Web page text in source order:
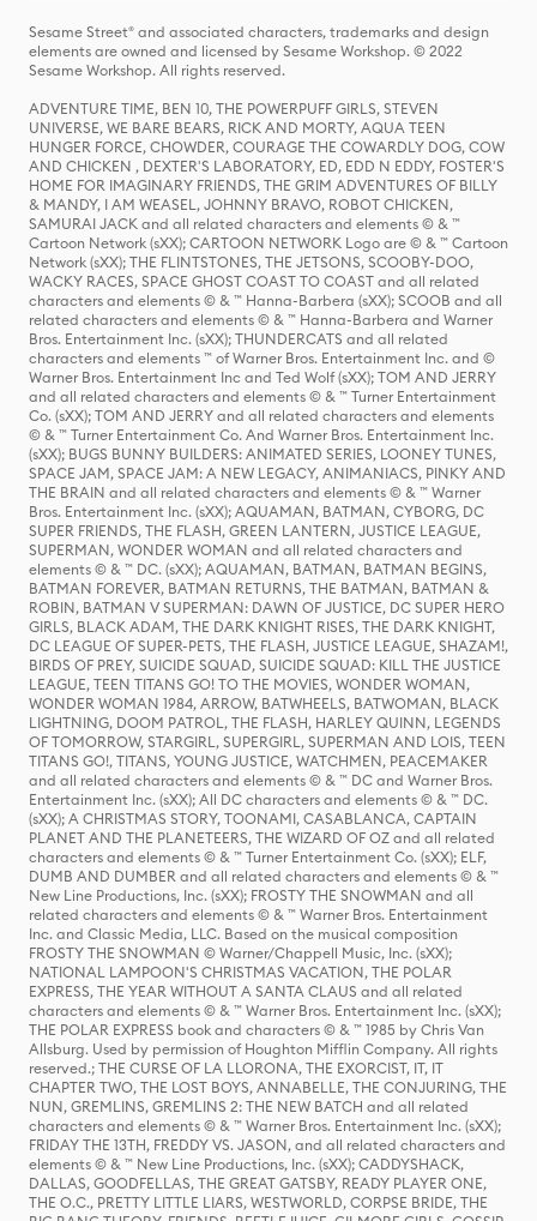
Sesame Street® and associated characters, trademarks and design
elements are owned and licensed by Sesame Workshop. © 2022
Sesame Workshop. All rights reserved.
ADVENTURE TIME, BEN 10, THE POWERPUFF GIRLS, STEVEN
UNIVERSE, WE BARE BEARS, RICK AND MORTY, AQUA TEEN
HUNGER FORCE, CHOWDER, COURAGE THE COWARDLY DOG, COW
AND CHICKEN , DEXTER'S LABORATORY, ED, EDD N EDDY, FOSTER'S
HOME FOR IMAGINARY FRIENDS, THE GRIM ADVENTURES OF BILLY
& MANDY, I AM WEASEL, JOHNNY BRAVO, ROBOT CHICKEN,
SAMURAI JACK and all related characters and elements © & ™
Cartoon Network (sXX); CARTOON NETWORK Logo are © & ™ Cartoon
Network (sXX); THE FLINTSTONES, THE JETSONS, SCOOBY-DOO,
WACKY RACES, SPACE GHOST COAST TO COAST and all related
characters and elements © & ™ Hanna-Barbera (sXX); SCOOB and all
related characters and elements © & ™ Hanna-Barbera and Warner
Bros. Entertainment Inc. (sXX); THUNDERCATS and all related
characters and elements ™ of Warner Bros. Entertainment Inc. and ©
Warner Bros. Entertainment Inc and Ted Wolf (sXX); TOM AND JERRY
and all related characters and elements © & ™ Turner Entertainment
Co. (sXX); TOM AND JERRY and all related characters and elements
© & ™ Turner Entertainment Co. And Warner Bros. Entertainment Inc.
(sXX); BUGS BUNNY BUILDERS: ANIMATED SERIES, LOONEY TUNES,
SPACE JAM, SPACE JAM: A NEW LEGACY, ANIMANIACS, PINKY AND
THE BRAIN and all related characters and elements © & ™ Warner
Bros. Entertainment Inc. (sXX); AQUAMAN, BATMAN, CYBORG, DC
SUPER FRIENDS, THE FLASH, GREEN LANTERN, JUSTICE LEAGUE,
SUPERMAN, WONDER WOMAN and all related characters and
elements © & ™ DC. (sXX); AQUAMAN, BATMAN, BATMAN BEGINS,
BATMAN FOREVER, BATMAN RETURNS, THE BATMAN, BATMAN &
ROBIN, BATMAN V SUPERMAN: DAWN OF JUSTICE, DC SUPER HERO
GIRLS, BLACK ADAM, THE DARK KNIGHT RISES, THE DARK KNIGHT,
DC LEAGUE OF SUPER-PETS, THE FLASH, JUSTICE LEAGUE, SHAZAM!,
BIRDS OF PREY, SUICIDE SQUAD, SUICIDE SQUAD: KILL THE JUSTICE
LEAGUE, TEEN TITANS GO! TO THE MOVIES, WONDER WOMAN,
WONDER WOMAN 1984, ARROW, BATWHEELS, BATWOMAN, BLACK
LIGHTNING, DOOM PATROL, THE FLASH, HARLEY QUINN, LEGENDS
OF TOMORROW, STARGIRL, SUPERGIRL, SUPERMAN AND LOIS, TEEN
TITANS GO!, TITANS, YOUNG JUSTICE, WATCHMEN, PEACEMAKER
and all related characters and elements © & ™ DC and Warner Bros.
Entertainment Inc. (sXX); All DC characters and elements © & ™ DC.
(sXX); A CHRISTMAS STORY, TOONAMI, CASABLANCA, CAPTAIN
PLANET AND THE PLANETEERS, THE WIZARD OF OZ and all related
characters and elements © & ™ Turner Entertainment Co. (sXX); ELF,
DUMB AND DUMBER and all related characters and elements © & ™
New Line Productions, Inc. (sXX); FROSTY THE SNOWMAN and all
related characters and elements © & ™ Warner Bros. Entertainment
Inc. and Classic Media, LLC. Based on the musical composition
FROSTY THE SNOWMAN © Warner/Chappell Music, Inc. (sXX);
NATIONAL LAMPOON'S CHRISTMAS VACATION, THE POLAR
EXPRESS, THE YEAR WITHOUT A SANTA CLAUS and all related
characters and elements © & ™ Warner Bros. Entertainment Inc. (sXX);
THE POLAR EXPRESS book and characters © & ™ 1985 by Chris Van
Allsburg. Used by permission of Houghton Mifflin Company. All rights
reserved.; THE CURSE OF LA LLORONA, THE EXORCIST, IT, IT
CHAPTER TWO, THE LOST BOYS, ANNABELLE, THE CONJURING, THE
NUN, GREMLINS, GREMLINS 2: THE NEW BATCH and all related
characters and elements © & ™ Warner Bros. Entertainment Inc. (sXX);
FRIDAY THE 13TH, FREDDY VS. JASON, and all related characters and
elements © & ™ New Line Productions, Inc. (sXX); CADDYSHACK,
DALLAS, GOODFELLAS, THE GREAT GATSBY, READY PLAYER ONE,
THE O.C., PRETTY LITTLE LIARS, WESTWORLD, CORPSE BRIDE, THE